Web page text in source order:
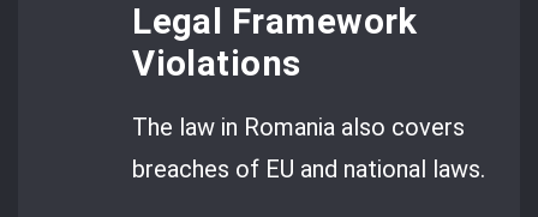
Legal Framework
Violations
The law in Romania also covers
breaches of EU and national laws.